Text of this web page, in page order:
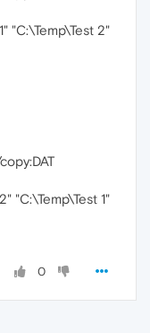
"C:\Temp\Test 2"
"C:\Temp\Test 1"
0